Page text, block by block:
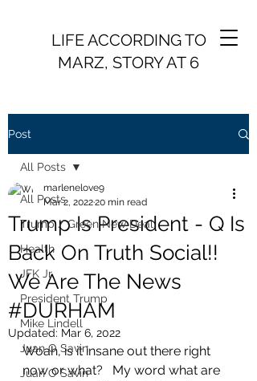
LIFE ACCORDING TO
MARZ, STORY AT 6
Post
All Posts
Trump / Green New Deal
Health
JFK Jr.
President Trump
Mike Lindell
Juan O Savin
Juan O Savin
All Posts
Trump Is President - Q Is
Back On Truth Social!!
We Are The News
#DURHAM
marlenelove9
Mar 2, 202220 min read
Updated: Mar 6, 2022
Woah, is it insane out there right
now or what?   My word what are